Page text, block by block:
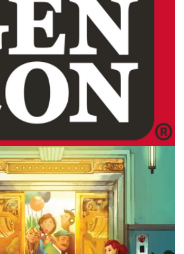
Twitter/X Pinterest
I’d Demo At Gen Con